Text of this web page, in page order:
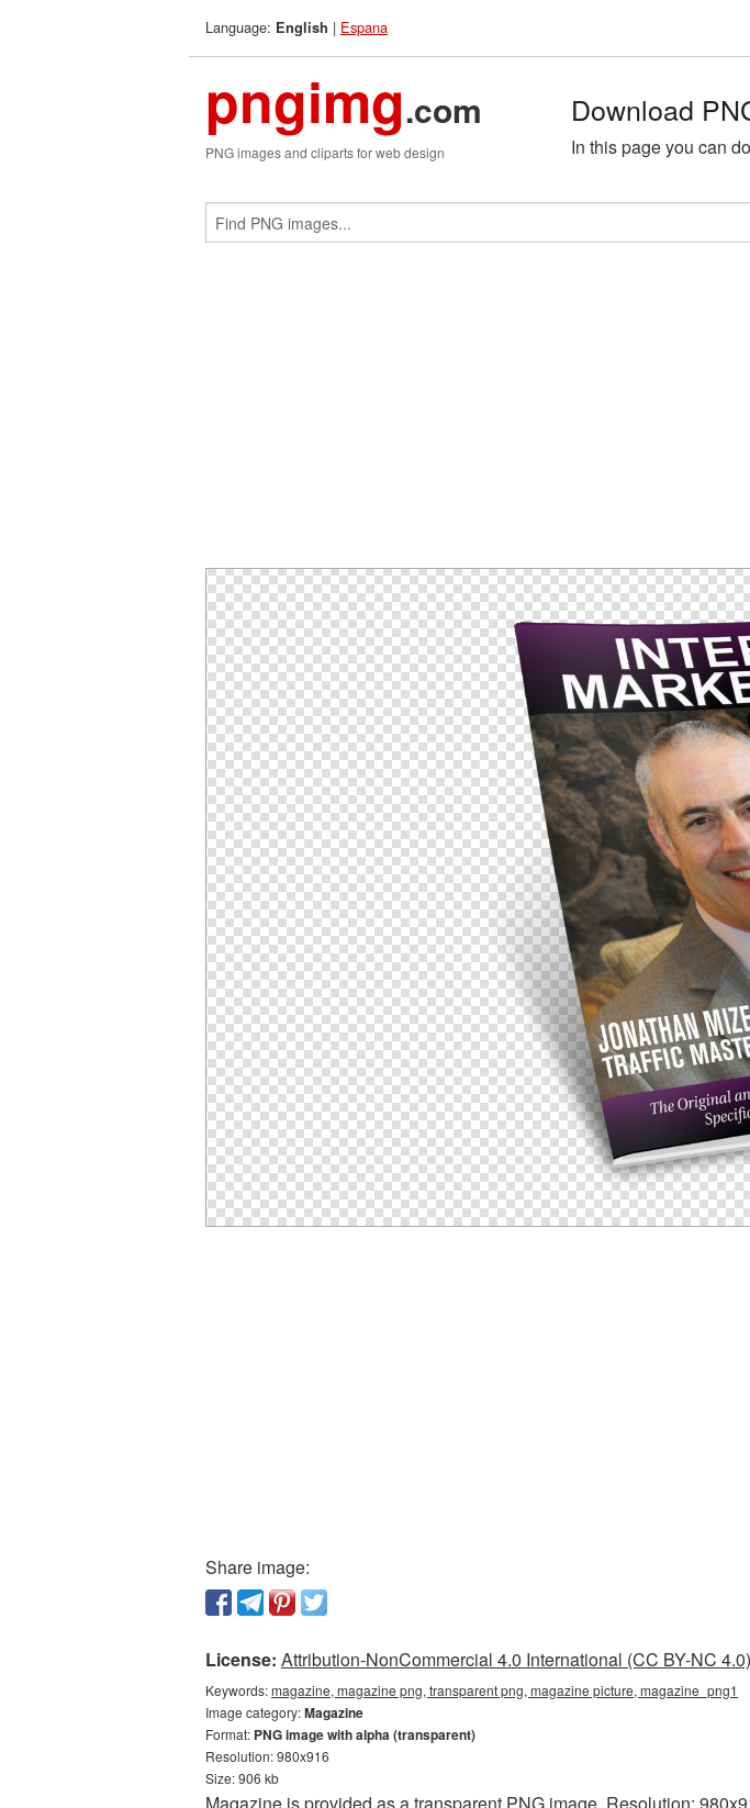
Language: English | Espana
pngimg.com
PNG images and cliparts for web design
Download
In this page you can
Share image:
License: Attribution-NonCommercial 4.0 International (CC BY-NC 4.0)
Keywords:magazine, magazine png, transparent png, magazine picture, magazine_png1
Image category:Magazine
Format: PNG image with alpha (transparent)
Resolution: 980x916
Size: 906 kb